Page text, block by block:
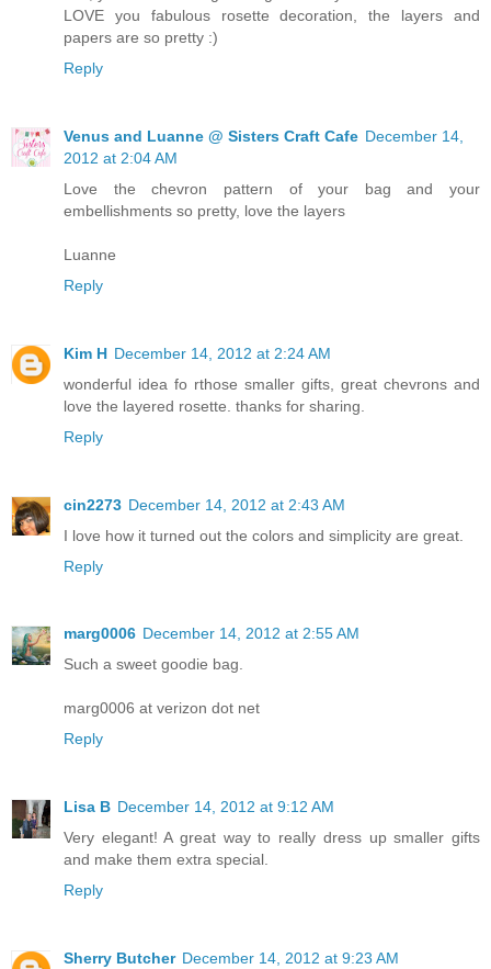
LOVE you fabulous rosette decoration, the layers and
papers are so pretty :)
Reply
Venus and Luanne @ Sisters Craft Cafe December 14,
2012 at 2:04 AM
Love the chevron pattern of your bag and your
embellishments so pretty, love the layers
Luanne
Reply
Kim H December 14, 2012 at 2:24 AM
wonderful idea fo rthose smaller gifts, great chevrons and
love the layered rosette. thanks for sharing.
Reply
cin2273 December 14, 2012 at 2:43 AM
I love how it turned out the colors and simplicity are great.
Reply
marg0006 December 14, 2012 at 2:55 AM
Such a sweet goodie bag.
marg0006 at verizon dot net
Reply
Lisa B December 14, 2012 at 9:12 AM
Very elegant! A great way to really dress up smaller gifts
and make them extra special.
Reply
Sherry Butcher December 14, 2012 at 9:23 AM